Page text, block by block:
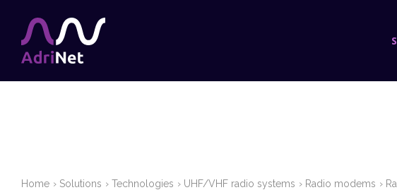
Home Solutions Technologies UHF/VHF radio systems Radio modems